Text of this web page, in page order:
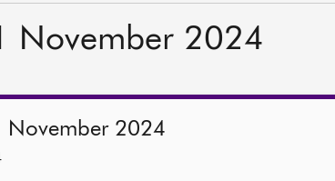
November 2024
November 2024